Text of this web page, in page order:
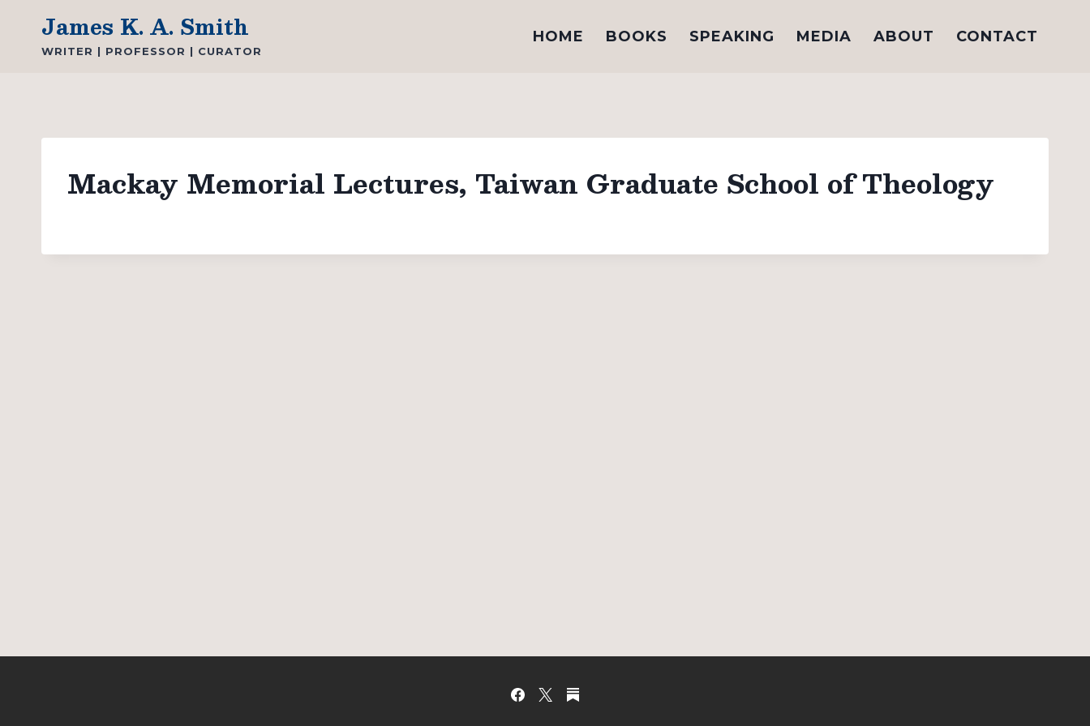
content
James K. A. Smith
WRITER | PROFESSOR | CURATOR
HOME BOOKS SPEAKING MEDIA ABOUT CONTACT
Mackay Memorial Lectures, Taiwan Graduate School of Theology